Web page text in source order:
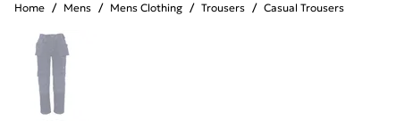
Home / Mens / Mens Clothing / Trousers / Casual Trousers